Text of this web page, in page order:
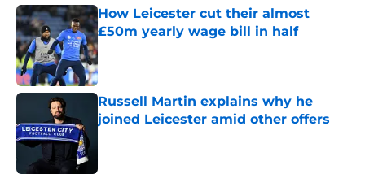
How Leicester cut their almost
£50m yearly wage bill in half
Published by on Invalid Date
Russell Martin explains why he
joined Leicester amid other offers